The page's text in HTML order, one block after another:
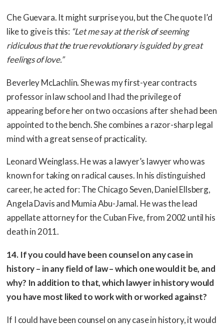
Che Guevara. It might surprise you, but the Che quote I’d
like to give is this: “Let me say at the risk of seeming
ridiculous that the true revolutionary is guided by great
feelings of love.”
Beverley McLachlin. She was my first-year contracts
professor in law school and I had the privilege of
appearing before her on two occasions after she had been
appointed to the bench. She combines a razor-sharp legal
mind with a great sense of practicality.
Leonard Weinglass. He was a lawyer’s lawyer who was
known for taking on radical causes. In his distinguished
career, he acted for: The Chicago Seven, Daniel Ellsberg,
Angela Davis and Mumia Abu-Jamal. He was the lead
appellate attorney for the Cuban Five, from 2002 until his
death in 2011.
14. If you could have been counsel on any case in
history – in any field of law – which one would it be, and
why? In addition to that, which lawyer in history would
you have most liked to work with or worked against?
If I could have been counsel on any case in history, it would